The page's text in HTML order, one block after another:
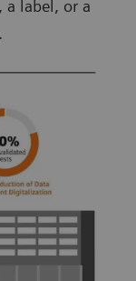
label, or a